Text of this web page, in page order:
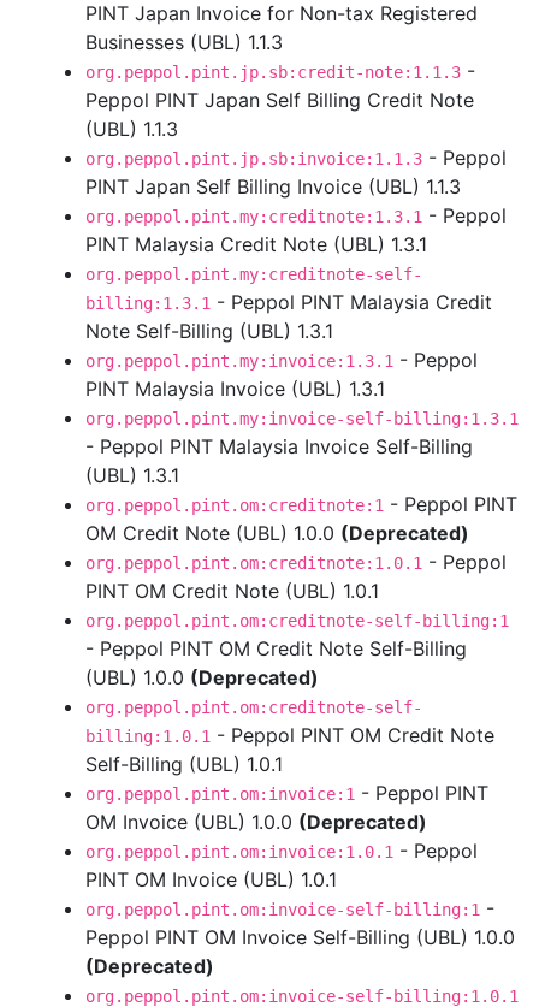
PINT Japan Invoice for Non-tax Registered
Businesses (UBL) 1.1.3
org.peppol.pint.jp.sb:credit-note:1.1.3 -
Peppol PINT Japan Self Billing Credit Note
(UBL) 1.1.3
org.peppol.pint.jp.sb:invoice:1.1.3 - Peppol
PINT Japan Self Billing Invoice (UBL) 1.1.3
org.peppol.pint.my:creditnote:1.3.1 - Peppol
PINT Malaysia Credit Note (UBL) 1.3.1
org.peppol.pint.my:creditnote-self-
billing:1.3.1 - Peppol PINT Malaysia Credit
Note Self-Billing (UBL) 1.3.1
org.peppol.pint.my:invoice:1.3.1 - Peppol
PINT Malaysia Invoice (UBL) 1.3.1
org.peppol.pint.my:invoice-self-billing:1.3.1
- Peppol PINT Malaysia Invoice Self-Billing
(UBL) 1.3.1
org.peppol.pint.om:creditnote:1 - Peppol PINT
OM Credit Note (UBL) 1.0.0 (Deprecated)
org.peppol.pint.om:creditnote:1.0.1 - Peppol
PINT OM Credit Note (UBL) 1.0.1
org.peppol.pint.om:creditnote-self-billing:1
- Peppol PINT OM Credit Note Self-Billing
(UBL) 1.0.0 (Deprecated)
org.peppol.pint.om:creditnote-self-
billing:1.0.1 - Peppol PINT OM Credit Note
Self-Billing (UBL) 1.0.1
org.peppol.pint.om:invoice:1 - Peppol PINT
OM Invoice (UBL) 1.0.0 (Deprecated)
org.peppol.pint.om:invoice:1.0.1 - Peppol
PINT OM Invoice (UBL) 1.0.1
org.peppol.pint.om:invoice-self-billing:1 -
Peppol PINT OM Invoice Self-Billing (UBL) 1.0.0
(Deprecated)
org.peppol.pint.om:invoice-self-billing:1.0.1